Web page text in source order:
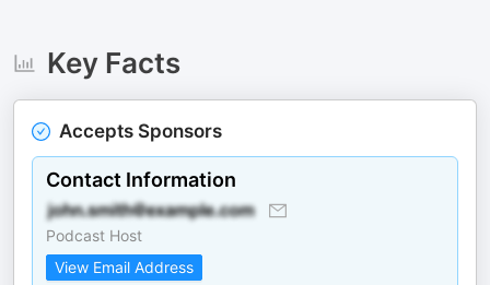
Key Facts
Accepts Sponsors
Contact Information
Podcast Host
View Email Address